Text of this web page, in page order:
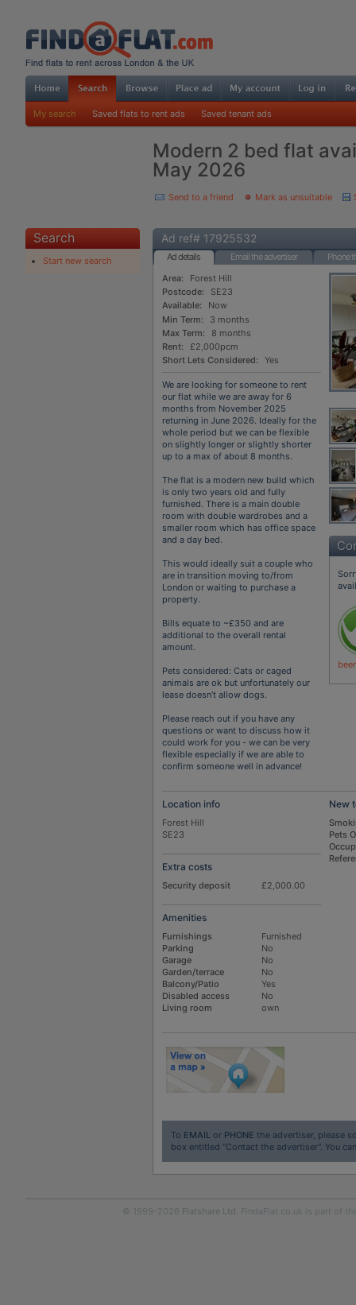
My search Saved flats to rent ads Saved tenant ads
Modern 2 bed flat
May 2026
Send to a friend Mark as unsuitable
Search
Start new search
Ad ref# 17925532
Ad details Email the advertiser
Phone
Area:
Forest Hill
Postcode:
SE23
Available:
Now
Min Term:
3 months
Max Term:
8 months
Rent:
£2,000pcm
Short Lets Considered:
Yes
We are looking for someone to rent
our flat while we are away for 6
months from November 2025
returning in June 2026. Ideally for the
whole period but we can be flexible
on slightly longer or slightly shorter
up to a max of about 8 months.
The flat is a modern new build which
is only two years old and fully
furnished. There is a main double
room with double wardrobes and a
smaller room which has office space
and a day bed.
This would ideally suit a couple who
are in transition moving to/from
London or waiting to purchase a
property.
Bills equate to ~£350 and are
additional to the overall rental
amount.
Pets considered: Cats or caged
animals are ok but unfortunately our
lease doesn’t allow dogs.
Please reach out if you have any
questions or want to discuss how it
could work for you - we can be very
flexible especially if we are able to
confirm someone well in advance!
Location info
Forest Hill
SE23
Extra costs
Security deposit £2,000.00
Amenities
Furnishings
Furnished
Parking
No
Garage
No
Garden/terrace
No
Balcony/Patio
Yes
Disabled access
No
Living room
own
New
Pets
To EMAIL or PHONE the advertiser, please
box entitled "Contact the advertiser". You
© 1999-2026 Flatshare Ltd. FindaFlat.co.uk is part of